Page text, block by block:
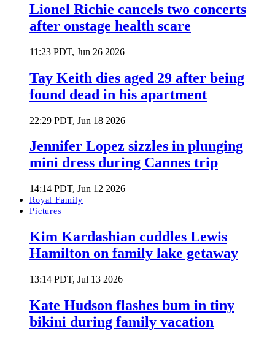
Lionel Richie cancels two concerts
after onstage health scare
11:23 PDT, Jun 26 2026
Tay Keith dies aged 29 after being
found dead in his apartment
22:29 PDT, Jun 18 2026
Jennifer Lopez sizzles in plunging
mini dress during Cannes trip
14:14 PDT, Jun 12 2026
Royal Family
Pictures
Kim Kardashian cuddles Lewis
Hamilton on family lake getaway
13:14 PDT, Jul 13 2026
Kate Hudson flashes bum in tiny
bikini during family vacation